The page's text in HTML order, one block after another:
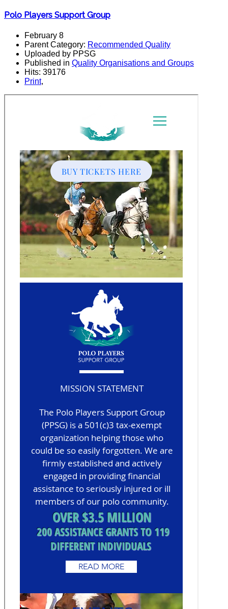
Polo Players Support Group
February 8
Parent Category: Recommended Quality
Uploaded by PPSG
Published in Quality Organisations and Groups
Hits: 39176
Print,